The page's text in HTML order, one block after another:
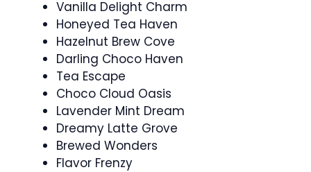
Vanilla Delight Charm
Honeyed Tea Haven
Hazelnut Brew Cove
Darling Choco Haven
Tea Escape
Choco Cloud Oasis
Lavender Mint Dream
Dreamy Latte Grove
Brewed Wonders
Flavor Frenzy